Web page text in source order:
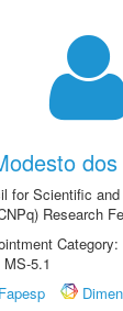
for Scientific
Research
5.1
Fapesp